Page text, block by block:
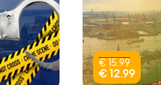
€ 15.99
€ 12.99